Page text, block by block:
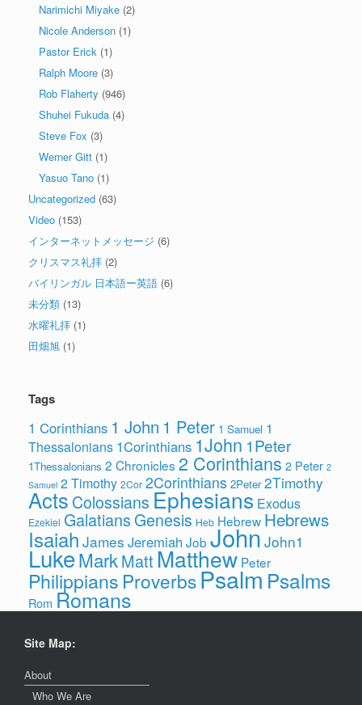
Narimichi Miyake (2)
Nicole Anderson (1)
Pastor Erick (1)
Ralph Moore (3)
Rob Flaherty (946)
Shuhei Fukuda (4)
Steve Fox (3)
Werner Gitt (1)
Yasuo Tano (1)
Uncategorized (63)
Video (153)
インターネットメッセージ (6)
クリスマス礼拝 (2)
バイリンガル 日本語ー英語 (6)
未分類 (13)
水曜礼拝 (1)
田畑旭 (1)
Tags
1 Corinthians 1 John 1 Peter 1 Samuel 1
Thessalonians 1Corinthians 1John 1Peter
1Thessalonians 2 Chronicles 2 Corinthians 2 Peter 2
Samuel 2 Timothy 2Cor 2Corinthians 2Peter 2Timothy
Acts Colossians Ephesians Exodus
Ezekiel Galatians Genesis Heb Hebrew Hebrews
Isaiah James Jeremiah Job John John1
LukeMarkMatt Matthew Peter
Philippians ProverbsPsalmPsalms
Rom Romans
Site Map:
About
Who We Are